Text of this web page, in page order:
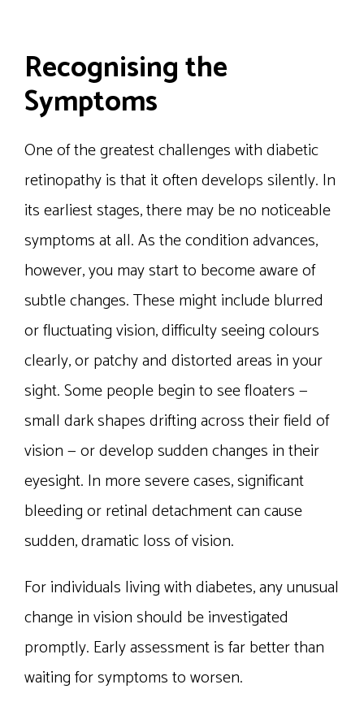
Recognising the
Symptoms
One of the greatest challenges with diabetic
retinopathy is that it often develops silently. In
its earliest stages, there may be no noticeable
symptoms at all. As the condition advances,
however, you may start to become aware of
subtle changes. These might include blurred
or fluctuating vision, difficulty seeing colours
clearly, or patchy and distorted areas in your
sight. Some people begin to see floaters —
small dark shapes drifting across their field of
vision — or develop sudden changes in their
eyesight. In more severe cases, significant
bleeding or retinal detachment can cause
sudden, dramatic loss of vision.
For individuals living with diabetes, any unusual
change in vision should be investigated
promptly. Early assessment is far better than
waiting for symptoms to worsen.